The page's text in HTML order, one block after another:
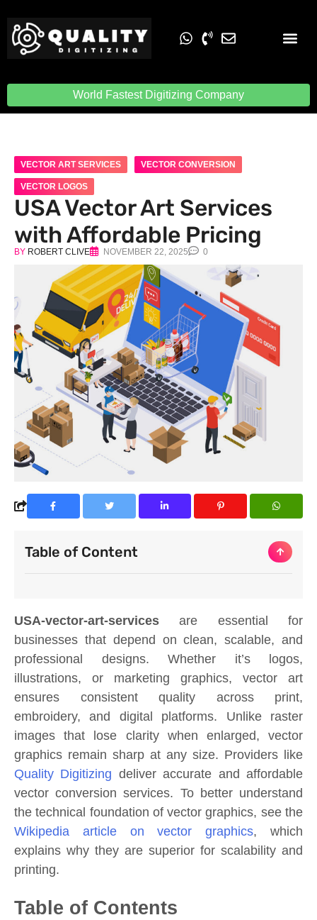
World Fastest Digitizing Company
VECTOR ART SERVICES VECTOR CONVERSION
VECTOR LOGOS
USA Vector Art Services
with Affordable Pricing
BY ROBERT CLIVE NOVEMBER 22, 2025 0
Table of Content
USA-vector-art-services are essential for
businesses that depend on clean, scalable, and
professional designs. Whether it’s logos,
illustrations, or marketing graphics, vector art
ensures consistent quality across print,
embroidery, and digital platforms. Unlike raster
images that lose clarity when enlarged, vector
graphics remain sharp at any size. Providers like
Quality Digitizing deliver accurate and affordable
vector conversion services. To better understand
the technical foundation of vector graphics, see the
Wikipedia article on vector graphics, which
explains why they are superior for scalability and
printing.
Table of Contents